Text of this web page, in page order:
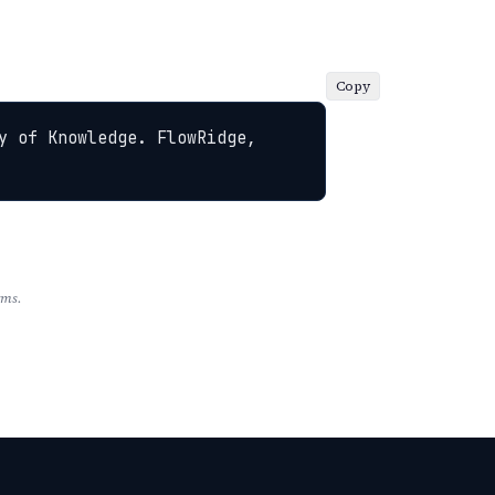
of Knowledge. FlowRidge,
Copy